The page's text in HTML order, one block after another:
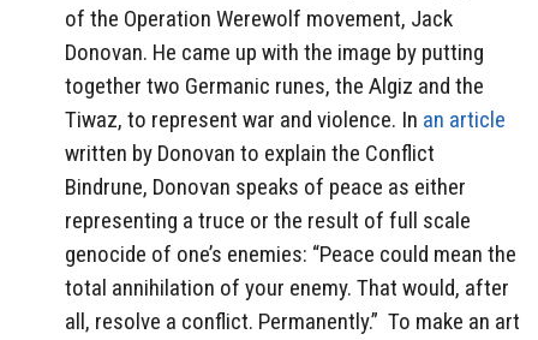
of the Operation Werewolf movement, Jack
Donovan. He came up with the image by putting
together two Germanic runes, the Algiz and the
Tiwaz, to represent war and violence. In an article
written by Donovan to explain the Conflict
Bindrune, Donovan speaks of peace as either
representing a truce or the result of full scale
genocide of one’s enemies: “Peace could mean the
total annihilation of your enemy. That would, after
all, resolve a conflict. Permanently.” To make an art